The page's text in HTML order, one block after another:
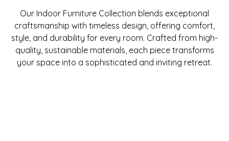
Our Indoor Furniture Collection blends exceptional
craftsmanship with timeless design, offering comfort,
style, and durability for every room. Crafted from high-
quality, sustainable materials, each piece transforms
your space into a sophisticated and inviting retreat.